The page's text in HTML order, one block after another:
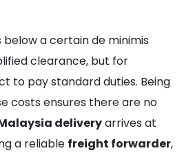
a certain de minimis
clearance, but for
to pay standard duties. Being
costs ensures there are no
deliveryarrives at
a reliable freight forwarder,